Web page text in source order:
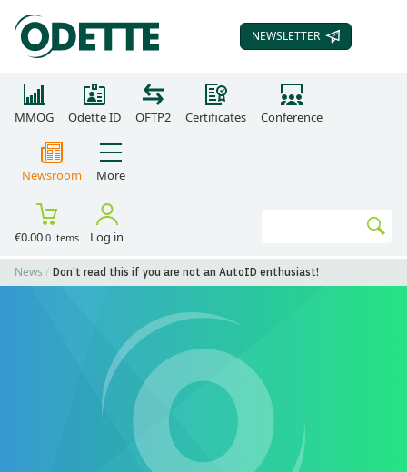
SUBSCRIBE TO OUR
NEWSLETTER
MMOG Odette ID OFTP2 Certificates Conference
Newsroom More
€0.00 0 items Log in
News Don’t read this if you are not an AutoID enthusiast!